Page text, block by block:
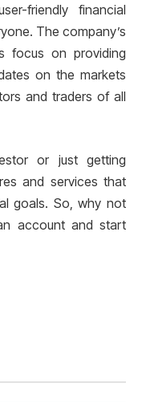
friendly financial
The company’s
focus on providing
on the markets
and traders of all
or just getting
and services that
goals. So, why not
account and start